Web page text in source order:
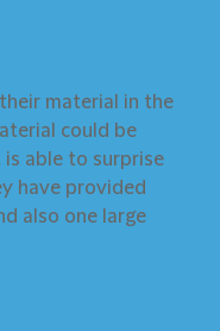
material in the
could be
able to surprise
have provided
also one large